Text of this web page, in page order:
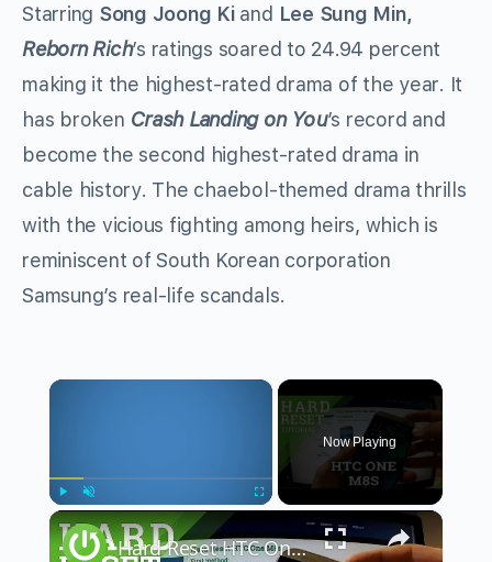
Starring Song Joong Kiand Lee Sung Min,
Reborn Rich’s ratings soared to 24.94 percent
making it the highest-rated drama of the year. It
has broken Crash Landing on You’s record and
become the second highest-rated drama in
cable history. The chaebol-themed drama thrills
with the vicious fighting among heirs, which is
reminiscent of South Korean corporation
Samsung’s real-life scandals.
×
Now Playing
×
Hard Reset HTC One M8s - master reset tutorial